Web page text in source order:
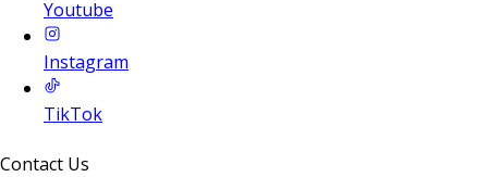
Youtube
Instagram
TikTok
Contact Us